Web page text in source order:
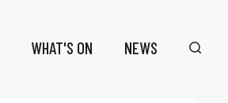
WHAT'S ON NEWS